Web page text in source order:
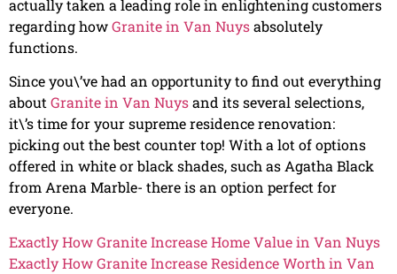
actually taken a leading role in enlightening customers
regarding howGranite in Van Nuysabsolutely
functions.
Since you\’ve had an opportunity to find out everything
about Granite in Van Nuysand its several selections,
it\’s time for your supreme residence renovation:
picking out the best counter top! With a lot of options
offered in white or black shades, such as Agatha Black
from Arena Marble- there is an option perfect for
everyone.
Exactly How Granite Increase Home Value in Van Nuys
Exactly How Granite Increase Residence Worth in Van